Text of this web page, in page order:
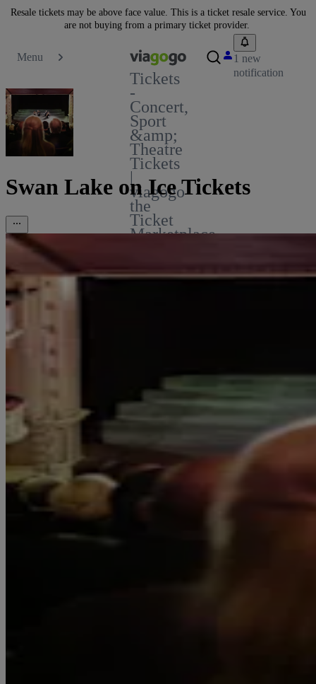
Resale tickets may be above face value. This is a ticket resale service. You
are not buying from a primary ticket provider.
Menu
Tickets
-
Concert,
Sport
&amp;
Theatre
Tickets
|
viagogo
the
Ticket
Marketplace
1 new
notification
Swan Lake on Ice Tickets